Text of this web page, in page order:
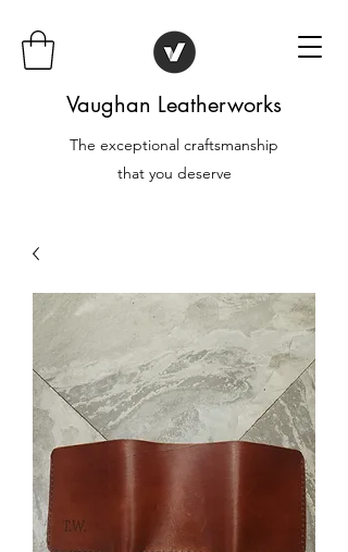
Vaughan Leatherworks
The exceptional craftsmanship
that you deserve